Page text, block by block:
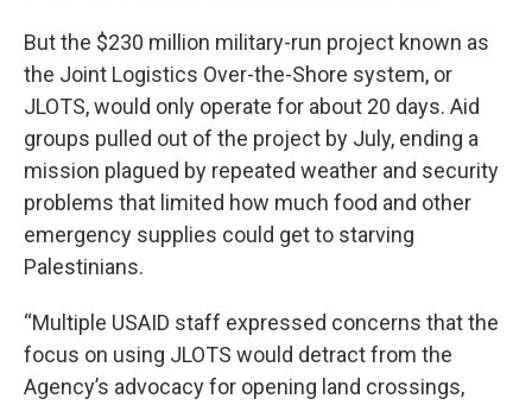
But the $230 million military-run project known as
the Joint Logistics Over-the-Shore system, or
JLOTS, would only operate for about 20 days. Aid
groups pulled out of the project by July, ending a
mission plagued by repeated weather and security
problems that limited how much food and other
emergency supplies could get to starving
Palestinians.
“Multiple USAID staff expressed concerns that the
focus on using JLOTS would detract from the
Agency’s advocacy for opening land crossings,